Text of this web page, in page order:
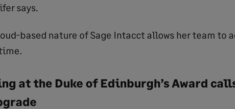
says.
based nature of Sage Intacct allows her team to
at the Duke of Edinburgh’s Award